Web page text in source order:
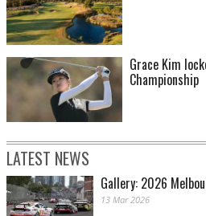
Grace Kim
Championship
LATEST NEWS
Gallery: 2026
13 Mar 2026